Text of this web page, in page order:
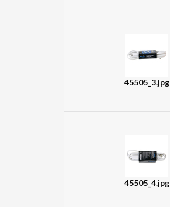
45505_3.jpg
45505_4.jpg